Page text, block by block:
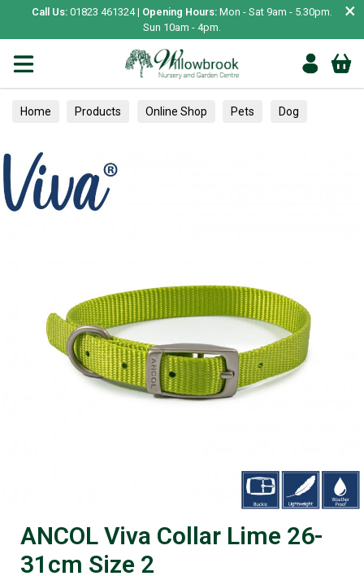
Call Us: 01823 461324 | Opening Hours: Mon - Sat 9am - 5.30pm.
Sun 10am - 4pm.
×
Home Products Online Shop Pets Dog
ANCOL Viva Collar Lime 26-
31cm Size 2